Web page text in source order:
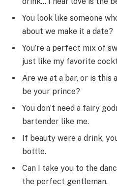
You look like someone
about we make it a date?
You’re a perfect mix of
just like my favorite
Are we at a bar, or is
be your prince?
You don’t need a fairy
bartender like me.
If beauty were a drink,
bottle.
Can I take you to the
the perfect gentleman.